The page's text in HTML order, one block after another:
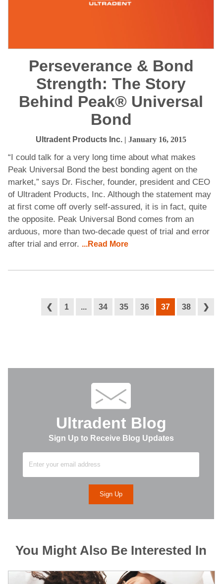
Perseverance & Bond
Strength: The Story
Behind Peak® Universal
Bond
Ultradent Products Inc. | January 16, 2015
“I could talk for a very long time about what makes
Peak Universal Bond the best bonding agent on the
market,” says Dr. Fischer, founder, president and CEO
of Ultradent Products, Inc. Although the statement may
at first come off overly self-assured, it is in fact, quite
the opposite. Peak Universal Bond comes from an
arduous, more than two-decade quest of trial and error
after trial and error. ...Read More
❮ 1 ... 34 35 36 37 38 ❯
Ultradent Blog
Sign Up to Receive Blog Updates
You Might Also Be Interested In